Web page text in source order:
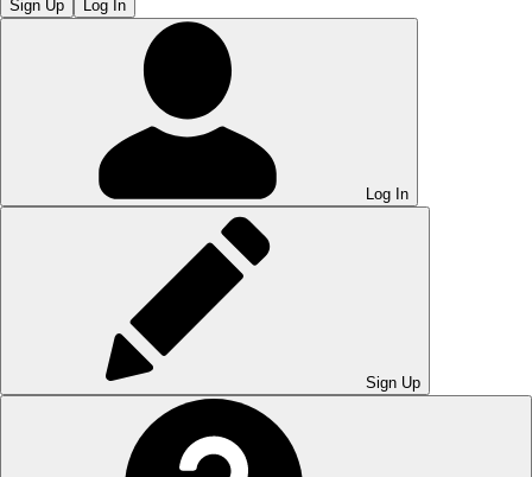
Sign Up Log In
Log In
Sign Up